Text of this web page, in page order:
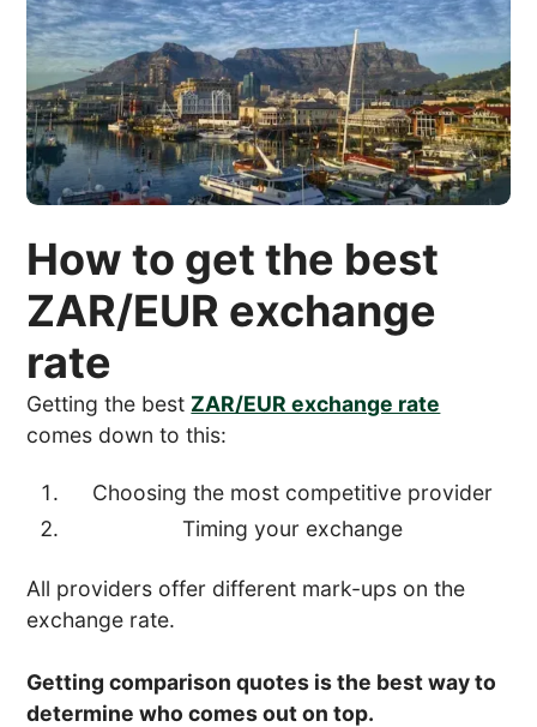
How to get the best
ZAR/EUR exchange
rate
Getting the best ZAR/EUR exchange rate
comes down to this:
Choosing the most competitive provider
Timing your exchange
All providers offer different mark-ups on the
exchange rate.
Getting comparison quotes is the best way to
determine who comes out on top.